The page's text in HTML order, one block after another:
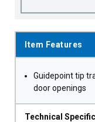
Item Features
Guidepoint tip
door openings
Technical